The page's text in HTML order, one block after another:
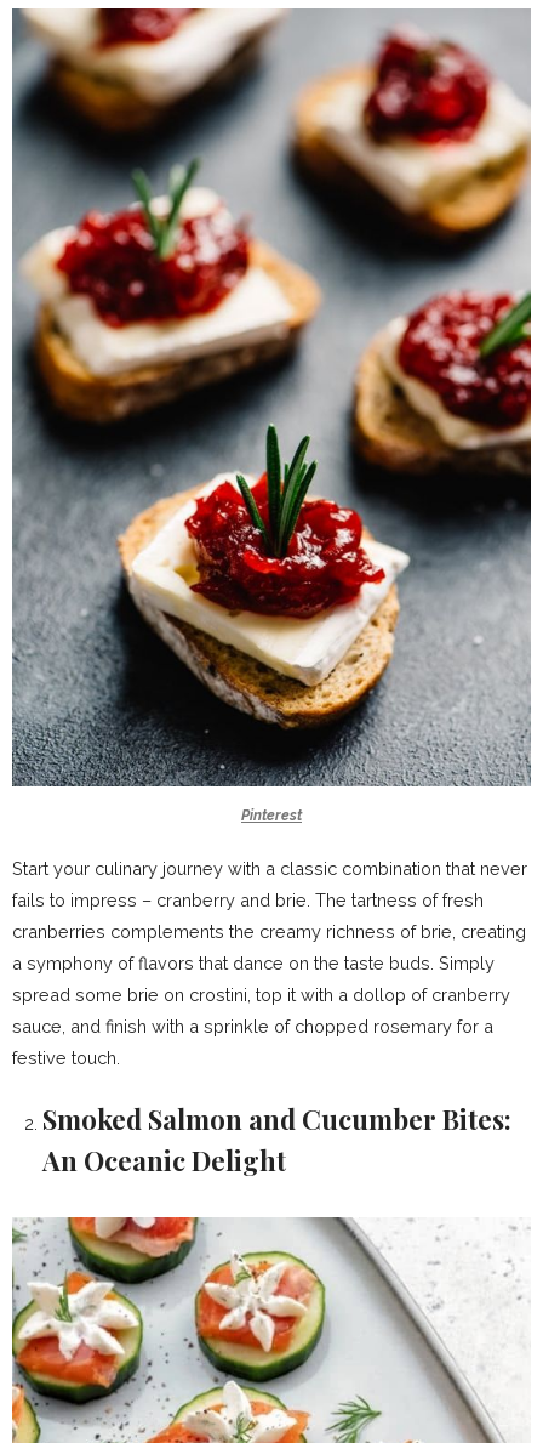
Pinterest
Start your culinary journey with a classic combination that never
fails to impress – cranberry and brie. The tartness of fresh
cranberries complements the creamy richness of brie, creating
a symphony of flavors that dance on the taste buds. Simply
spread some brie on crostini, top it with a dollop of cranberry
sauce, and finish with a sprinkle of chopped rosemary for a
festive touch.
Smoked Salmon and Cucumber Bites:
An Oceanic Delight